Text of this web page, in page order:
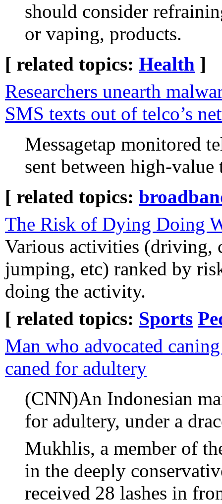
should consider
or vaping, products.
[ related topics: Health ]
Researchers unearth
SMS texts out of telco’s
Messagetap monitored
sent between high-value
[ related topics:
The Risk of Dying Doing
Various activities (driving,
jumping, etc) ranked by
doing the activity.
[ related topics: Sports
Man who advocated
caned for adultery
(CNN)An Indonesian
for adultery, under a
Mukhlis, a member of
in the deeply
received 28 lashes in